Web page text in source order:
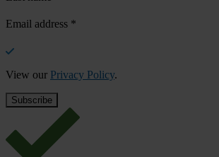
Email address *
View our Privacy Policy.